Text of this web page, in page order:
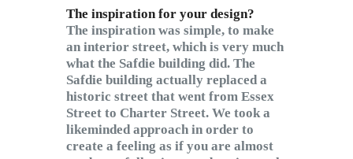
The inspiration for your design?
The inspiration was simple, to make
an interior street, which is very much
what the Safdie building did. The
Safdie building actually replaced a
historic street that went from Essex
Street to Charter Street. We took a
likeminded approach in order to
create a feeling as if you are almost